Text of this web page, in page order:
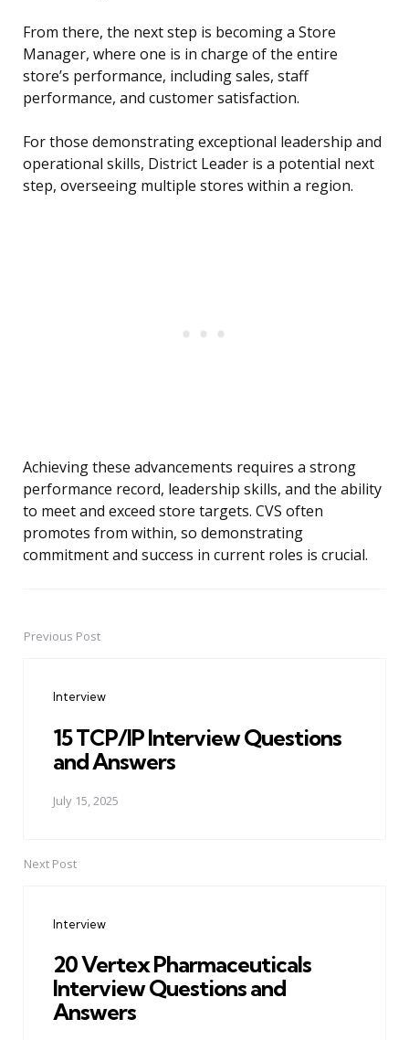
From there, the next step is becoming a Store
Manager, where one is in charge of the entire
store’s performance, including sales, staff
performance, and customer satisfaction.
For those demonstrating exceptional leadership and
operational skills, District Leader is a potential next
step, overseeing multiple stores within a region.
Achieving these advancements requires a strong
performance record, leadership skills, and the ability
to meet and exceed store targets. CVS often
promotes from within, so demonstrating
commitment and success in current roles is crucial.
PostPrevious Post
Interview
15 TCP/IP Interview Questions
and Answers
July 15, 2025
Next Post
Interview
20 Vertex Pharmaceuticals
Interview Questions and
Answers